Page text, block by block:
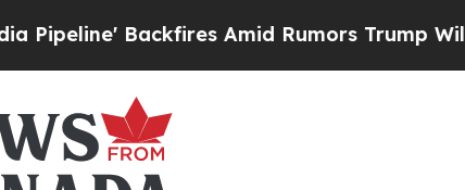
Backfires Amid Rumors Trump Will cut Pirro